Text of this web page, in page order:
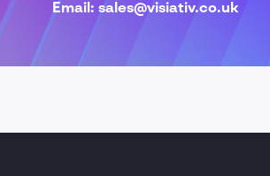
Email:sales@visiativ.co.uk